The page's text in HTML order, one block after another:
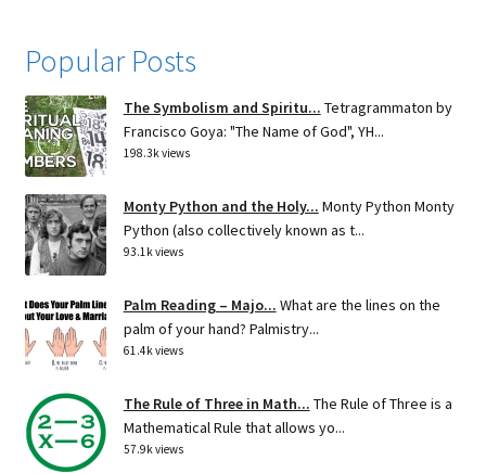
Popular Posts
The Symbolism and Spiritu... Tetragrammaton by
Francisco Goya: "The Name of God", YH...
198.3k views
Monty Python and the Holy... Monty Python Monty
Python (also collectively known as t...
93.1k views
Palm Reading – Majo... What are the lines on the
palm of your hand? Palmistry...
61.4k views
The Rule of Three in Math... The Rule of Three is a
Mathematical Rule that allows yo...
57.9k views